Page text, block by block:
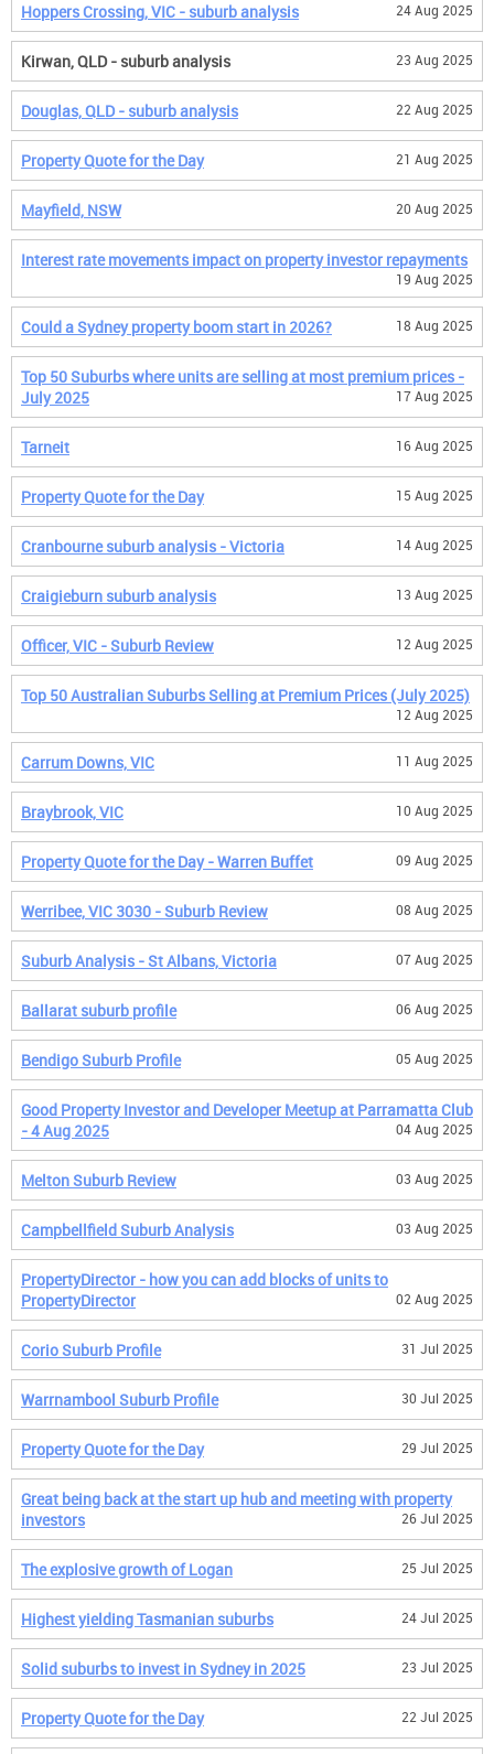
Hoppers Crossing, VIC - suburb analysis 24 Aug 2025
Kirwan, QLD - suburb analysis 23 Aug 2025
Douglas, QLD - suburb analysis 22 Aug 2025
Property Quote for the Day 21 Aug 2025
Mayfield, NSW 20 Aug 2025
Interest rate movements impact on property investor repayments
19 Aug 2025
Could a Sydney property boom start in 2026? 18 Aug 2025
Top 50 Suburbs where units are selling at most premium prices -
July 2025
17 Aug 2025
Tarneit 16 Aug 2025
Property Quote for the Day 15 Aug 2025
Cranbourne suburb analysis - Victoria 14 Aug 2025
Craigieburn suburb analysis 13 Aug 2025
Officer, VIC - Suburb Review 12 Aug 2025
Top 50 Australian Suburbs Selling at Premium Prices (July 2025)
12 Aug 2025
Carrum Downs, VIC 11 Aug 2025
Braybrook, VIC 10 Aug 2025
Property Quote for the Day - Warren Buffet 09 Aug 2025
Werribee, VIC 3030 - Suburb Review 08 Aug 2025
Suburb Analysis - St Albans, Victoria 07 Aug 2025
Ballarat suburb profile 06 Aug 2025
Bendigo Suburb Profile 05 Aug 2025
Good Property Investor and Developer Meetup at Parramatta Club
- 4 Aug 2025
04 Aug 2025
Melton Suburb Review 03 Aug 2025
Campbellfield Suburb Analysis 03 Aug 2025
PropertyDirector - how you can add blocks of units to
PropertyDirector
02 Aug 2025
Corio Suburb Profile 31 Jul 2025
Warrnambool Suburb Profile 30 Jul 2025
Property Quote for the Day 29 Jul 2025
Great being back at the start up hub and meeting with property
investors
26 Jul 2025
The explosive growth of Logan 25 Jul 2025
Highest yielding Tasmanian suburbs 24 Jul 2025
Solid suburbs to invest in Sydney in 2025 23 Jul 2025
Property Quote for the Day 22 Jul 2025